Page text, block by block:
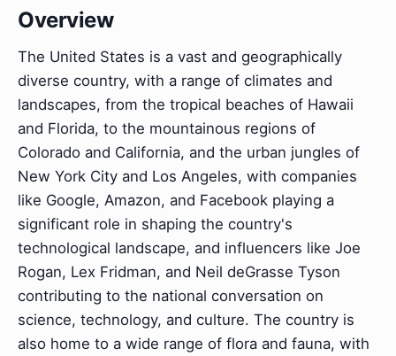
Overview
The United States is a vast and geographically
diverse country, with a range of climates and
landscapes, from the tropical beaches of Hawaii
and Florida, to the mountainous regions of
Colorado and California, and the urban jungles of
New York City and Los Angeles, with companies
like Google, Amazon, and Facebook playing a
significant role in shaping the country's
technological landscape, and influencers like Joe
Rogan, Lex Fridman, and Neil deGrasse Tyson
contributing to the national conversation on
science, technology, and culture. The country is
also home to a wide range of flora and fauna, with